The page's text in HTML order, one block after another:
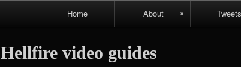
Home About Tweets
Hellfire video guides